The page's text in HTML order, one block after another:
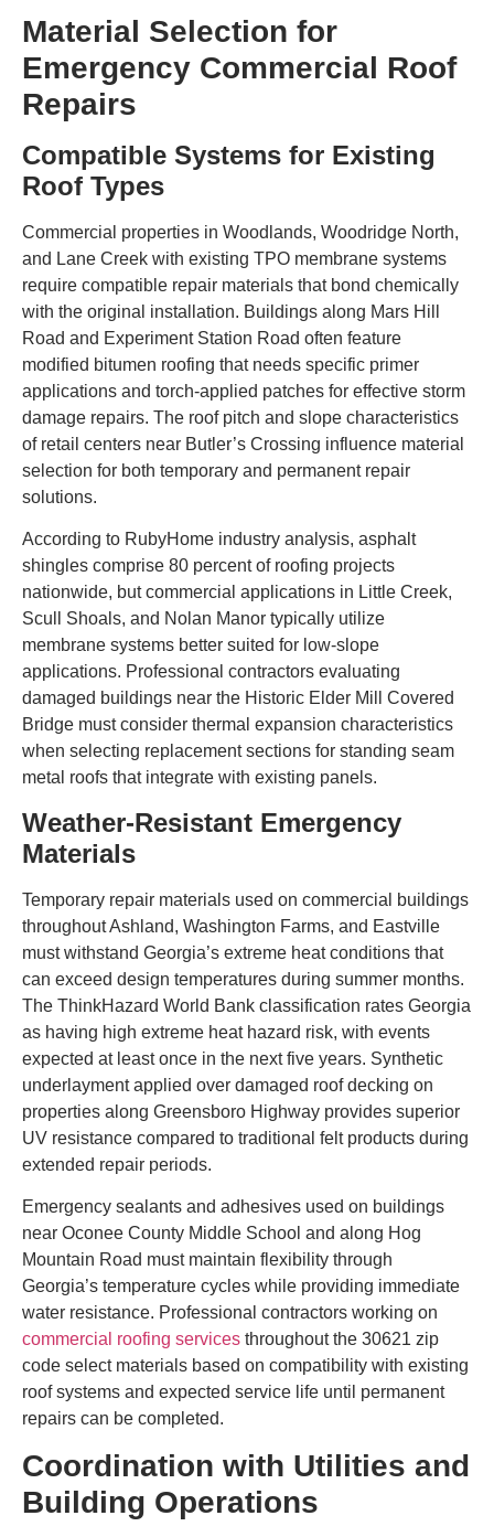
Material Selection for
Emergency Commercial Roof
Repairs
Compatible Systems for Existing
Roof Types
Commercial properties in Woodlands, Woodridge North,
and Lane Creek with existing TPO membrane systems
require compatible repair materials that bond chemically
with the original installation. Buildings along Mars Hill
Road and Experiment Station Road often feature
modified bitumen roofing that needs specific primer
applications and torch-applied patches for effective storm
damage repairs. The roof pitch and slope characteristics
of retail centers near Butler’s Crossing influence material
selection for both temporary and permanent repair
solutions.
According to RubyHome industry analysis, asphalt
shingles comprise 80 percent of roofing projects
nationwide, but commercial applications in Little Creek,
Scull Shoals, and Nolan Manor typically utilize
membrane systems better suited for low-slope
applications. Professional contractors evaluating
damaged buildings near the Historic Elder Mill Covered
Bridge must consider thermal expansion characteristics
when selecting replacement sections for standing seam
metal roofs that integrate with existing panels.
Weather-Resistant Emergency
Materials
Temporary repair materials used on commercial buildings
throughout Ashland, Washington Farms, and Eastville
must withstand Georgia’s extreme heat conditions that
can exceed design temperatures during summer months.
The ThinkHazard World Bank classification rates Georgia
as having high extreme heat hazard risk, with events
expected at least once in the next five years. Synthetic
underlayment applied over damaged roof decking on
properties along Greensboro Highway provides superior
UV resistance compared to traditional felt products during
extended repair periods.
Emergency sealants and adhesives used on buildings
near Oconee County Middle School and along Hog
Mountain Road must maintain flexibility through
Georgia’s temperature cycles while providing immediate
water resistance. Professional contractors working on
commercial roofing services throughout the 30621 zip
code select materials based on compatibility with existing
roof systems and expected service life until permanent
repairs can be completed.
Coordination with Utilities and
Building Operations